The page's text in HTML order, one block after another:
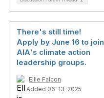
There's still time!
Apply by June 16 to join
AIA's climate action
leadership groups.
Ellie Falcon
Added 06-13-2025